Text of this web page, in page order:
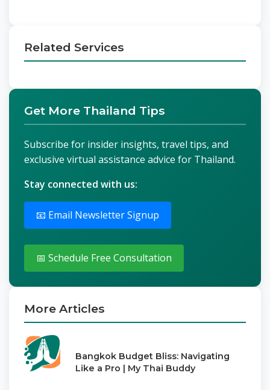
Related Services
Get More Thailand Tips
Subscribe for insider insights, travel tips, and
exclusive virtual assistance advice for Thailand.
Stay connected with us:
📧 Email Newsletter Signup
📅 Schedule Free Consultation
More Articles
Bangkok Budget Bliss: Navigating
Like a Pro | My Thai Buddy